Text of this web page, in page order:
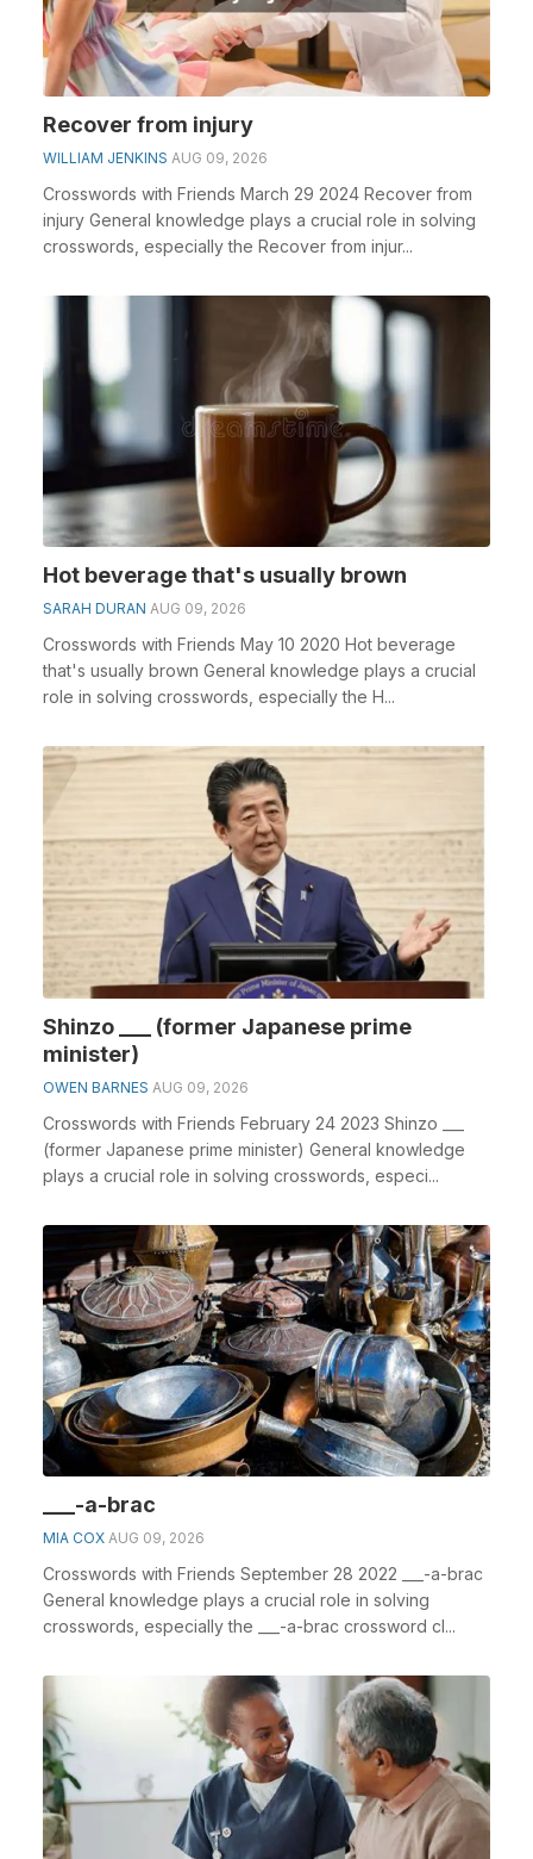
Recover from injury
WILLIAM JENKINS AUG 09, 2026
Crosswords with Friends March 29 2024 Recover from
injury General knowledge plays a crucial role in solving
crosswords, especially the Recover from injur...
Hot beverage that's usually brown
SARAH DURAN AUG 09, 2026
Crosswords with Friends May 10 2020 Hot beverage
that's usually brown General knowledge plays a crucial
role in solving crosswords, especially the H...
Shinzo ___ (former Japanese prime
minister)
OWEN BARNES AUG 09, 2026
Crosswords with Friends February 24 2023 Shinzo ___
(former Japanese prime minister) General knowledge
plays a crucial role in solving crosswords, especi...
___-a-brac
MIA COX AUG 09, 2026
Crosswords with Friends September 28 2022 ___-a-brac
General knowledge plays a crucial role in solving
crosswords, especially the ___-a-brac crossword cl...